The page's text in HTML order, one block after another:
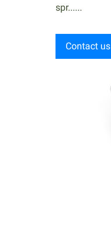
spr......
Contact us